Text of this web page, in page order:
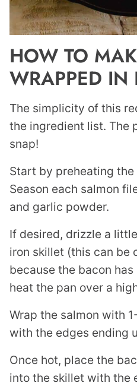
HOW TO
WRAPPED IN
The simplicity of this
the ingredient list. The
snap!
Start by preheating the
Season each salmon
and garlic powder.
If desired, drizzle a
iron skillet (this can be
because the bacon
heat the pan over a
Wrap the salmon with
with the edges ending
Once hot, place the
into the skillet with the